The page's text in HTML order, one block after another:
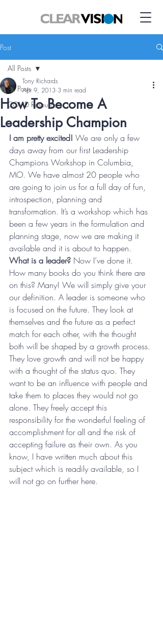
Post
All Posts
COVID Resource
All Posts
How To Become A
Leadership Champion
Tony Richards
Apr 9, 2013 3 min read
I am pretty excited! We are only a few
days away from our first Leadership
Champions Workshop in Columbia,
MO. We have almost 20 people who
are going to join us for a full day of fun,
introspection, planning and
transformation. It’s a workshop which has
been a few years in the formulation and
planning stage, now we are making it
available and it is about to happen.
What is a leader? Now I’ve done it.
How many books do you think there are
on this? Many! We will simply give your
our definition. A leader is someone who
is focused on the future. They look at
themselves and the future as a perfect
match for each other, with the thought
both will be shaped by a growth process.
They love growth and will not be happy
with a thought of the status quo. They
want to be an influence with people and
take them to places they would not go
alone. They freely accept this
responsibility for the wonderful feeling of
accomplishment for all and the risk of
accepting failure as their own. As you
know, I have written much about this
subject which is readily available, so I
will not go on further here.